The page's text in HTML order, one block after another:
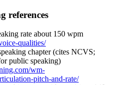
references
rate about 150 wpm
qualities/
chapter (cites NCVS;
public speaking)
wm-
pitch-and-rate/